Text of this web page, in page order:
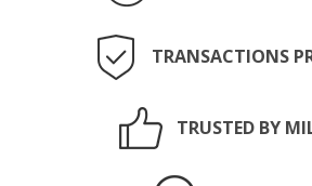
TRANSACTIONS
TRUSTED BY